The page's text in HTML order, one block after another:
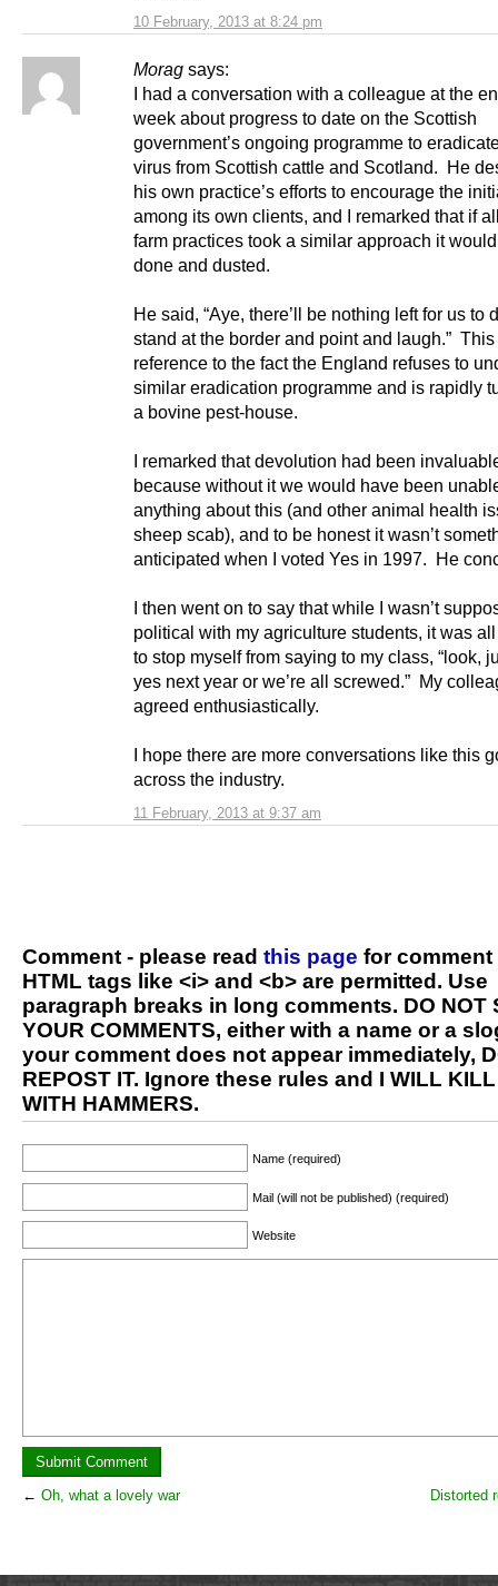
10 February, 2013 at 8:24 pm
Morag says:
11 February, 2013 at 9:37 am
I had a conversation with a colleague at the
week about progress to date on the Scottish
government’s ongoing programme to
virus from Scottish cattle and Scotland. He
his own practice’s efforts to encourage the
among its own clients, and I remarked that if
farm practices took a similar approach it
done and dusted.
He said, “Aye, there’ll be nothing left for us to
stand at the border and point and laugh.”
reference to the fact the England refuses to
similar eradication programme and is rapidly
a bovine pest-house.
I remarked that devolution had been
because without it we would have been
anything about this (and other animal health
sheep scab), and to be honest it wasn’t
anticipated when I voted Yes in 1997. He
I then went on to say that while I wasn’t
political with my agriculture students, it was
to stop myself from saying to my class, “look,
yes next year or we’re all screwed.” My
agreed enthusiastically.
I hope there are more conversations like this
across the industry.
Comment - please read this page for comment
HTML tags like <i> and <b> are permitted. Use
paragraph breaks in long comments. DO NOT
YOUR COMMENTS, either with a name or a
your comment does not appear immediately,
REPOST IT. Ignore these rules and I WILL
WITH HAMMERS.
Name (required)
Mail (will not be published) (required)
Website
← Oh, what a lovely war Distorted